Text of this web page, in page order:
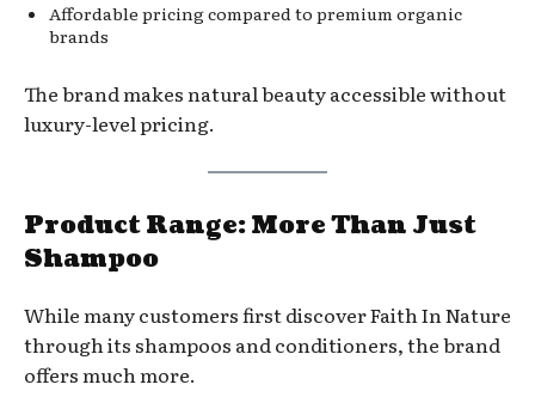
Affordable pricing compared to premium organic
brands
The brand makes natural beauty accessible without
luxury-level pricing.
Product Range: More Than Just
Shampoo
While many customers first discover Faith In Nature
through its shampoos and conditioners, the brand
offers much more.